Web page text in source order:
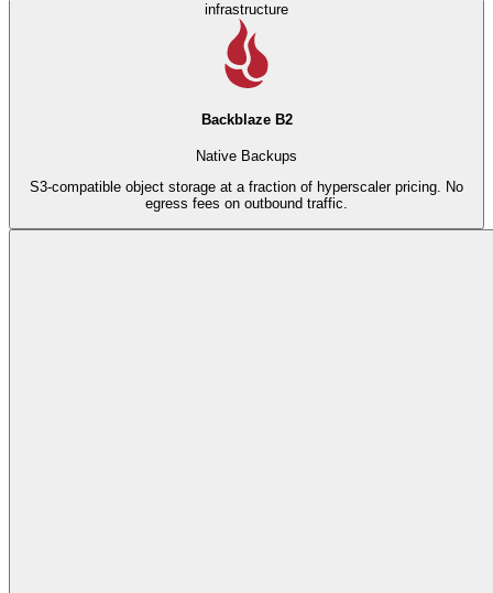
infrastructure
Backblaze B2
Native Backups
S3-compatible object storage at a fraction of hyperscaler pricing. No
egress fees on outbound traffic.